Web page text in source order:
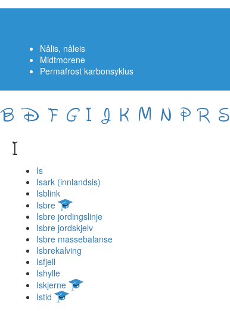
Nålis, nåleis
Midtmorene
Permafrost karbonsyklus
B D F G I J K M N P R S
I
Is
Isark (innlandsis)
Isblink
Isbre
Isbre jordingslinje
Isbre jordskjelv
Isbre massebalanse
Isbrekalving
Isfjell
Ishylle
Iskjerne
Istid